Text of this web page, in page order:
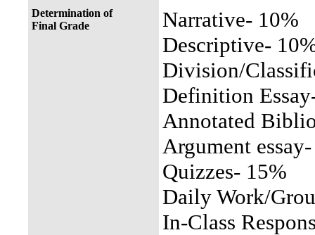
Determination of
Final Grade
Narrative- 10%
Descriptive-
Division/
Definition
Annotated
Argument
Quizzes- 15%
Daily Work/
In-Class